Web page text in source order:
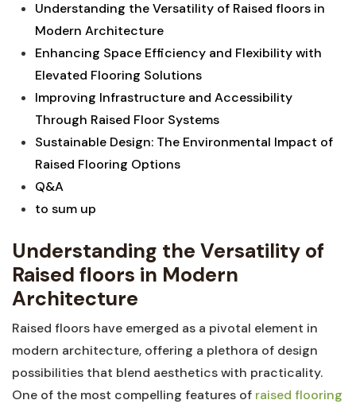
Understanding ⁣the Versatility of Raised floors ⁣in
⁣Modern Architecture
Enhancing Space Efficiency and Flexibility with
‍Elevated Flooring Solutions⁤
Improving Infrastructure and Accessibility
Through Raised‍ Floor Systems⁤
Sustainable Design: The‌ Environmental Impact of
Raised⁣ Flooring ⁤Options
Q&A
to⁢ sum ⁤up
Understanding the Versatility‌ of
Raised floors‍ in Modern
Architecture
Raised floors have emerged as a pivotal ⁢element ⁢in⁣
modern architecture,⁣ offering a ⁢plethora of ⁤design
possibilities that blend aesthetics⁣ with practicality.
One of the most compelling features of raised‌ flooring